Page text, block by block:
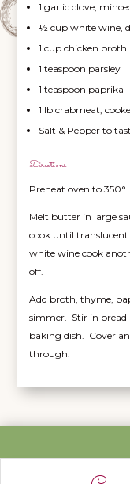
1 garlic clove,
½ cup white wine,
1 cup chicken broth
1 teaspoon parsley
1 teaspoon paprika
1 lb crabmeat,
Salt & Pepper to
Directions
Preheat oven to 350°.
Melt butter in large
cook until
white wine cook
off.
Add broth, thyme,
simmer. Stir in bread
baking dish. Cover
through.